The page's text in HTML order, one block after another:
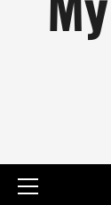
Primary